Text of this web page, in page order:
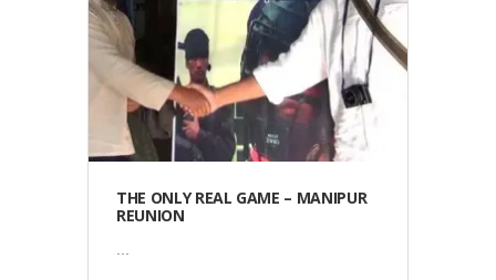
Video
THE ONLY REAL GAME – MANIPUR
REUNION